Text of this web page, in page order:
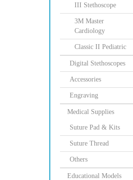
III Stethoscope
3M Master
Cardiology
Classic II Pediatric
Digital Stethoscopes
Accessories
Engraving
Medical Supplies
Suture Pad & Kits
Suture Thread
Others
Educational Models